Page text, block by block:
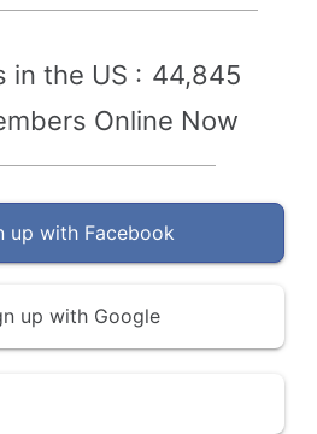
in the US : 44,845
Online Now
up with Facebook
up with Google